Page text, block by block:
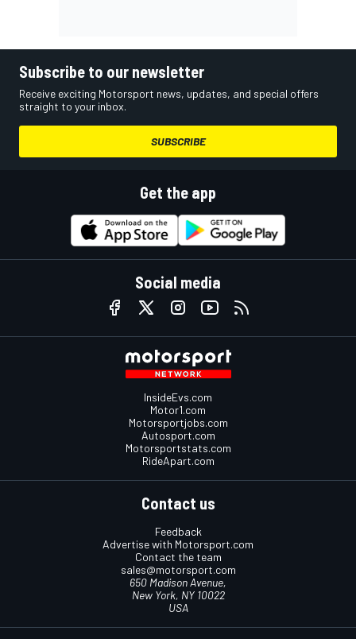
Subscribe to our newsletter
Receive exciting Motorsport news, updates, and special offers
straight to your inbox.
SUBSCRIBE
Get the app
Social media
InsideEvs.com
Motor1.com
Motorsportjobs.com
Autosport.com
Motorsportstats.com
RideApart.com
Contact us
Feedback
Advertise with Motorsport.com
Contact the team
sales@motorsport.com
650 Madison Avenue,
New York, NY 10022
USA